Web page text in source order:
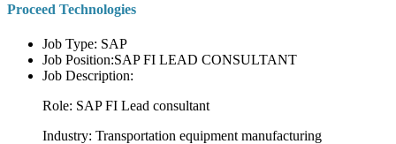
Proceed Technologies
Job Type: SAP
Job Position:SAP FI LEAD CONSULTANT
Job Description:
Role: SAP FI Lead consultant
Industry: Transportation equipment manufacturing